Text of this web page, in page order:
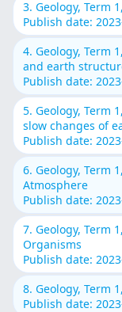
3. Geology, Term
Publish date:
4. Geology, Term
and earth
Publish date:
5. Geology, Term
slow changes of
Publish date:
6. Geology, Term
Atmosphere
Publish date:
7. Geology, Term
Organisms
Publish date:
8. Geology, Term
Publish date: